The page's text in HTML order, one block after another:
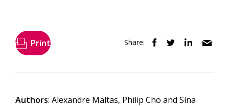
Print Share:
Authors: Alexandre Maltas, Philip Cho and Sina